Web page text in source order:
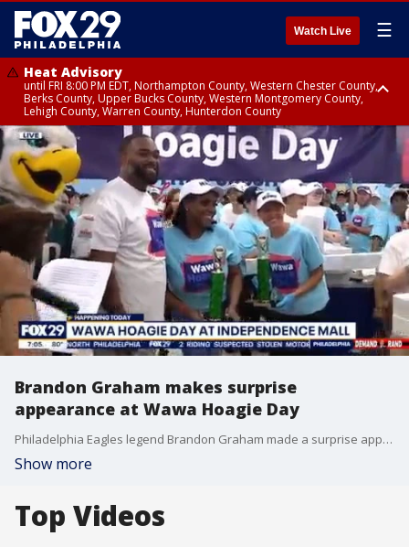
Watch Live ☰
Heat Advisory
until FRI 8:00 PM EDT, Northampton County, Western Chester County,
Berks County, Upper Bucks County, Western Montgomery County,
Lehigh County, Warren County, Hunterdon County
Heat Advisory
until SAT 8:00 PM EDT, Eastern Chester County, Eastern Montgomery
County, Philadelphia County, Delaware County, Lower Bucks County,
Somerset County, Southeastern Burlington County, Camden County,
Gloucester County, Northwestern Burlington County, Mercer County,
Ocean County, New Castle County
Brandon Graham makes surprise
appearance at Wawa Hoagie Day
Philadelphia Eagles legend Brandon Graham made a surprise appearance at Wawa Hoagie Day.
Show more
Top Videos